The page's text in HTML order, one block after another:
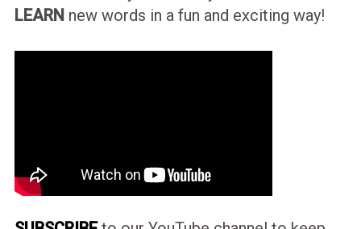
LEARN new words in a fun and exciting way!